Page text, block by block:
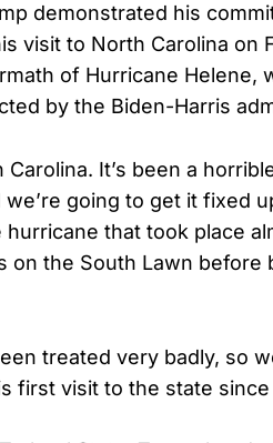
demonstrated his
visit to North Carolina on
of Hurricane Helene,
by the Biden-Harris
Carolina. It’s been a
going to get it fixed
that took place
on the South Lawn before
treated very badly, so
first visit to the state